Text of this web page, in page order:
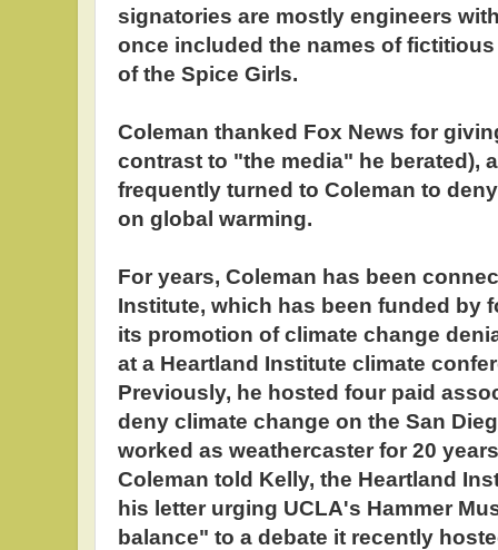
signatories are mostly engineers
once included the names of
of the Spice Girls.
Coleman thanked Fox News for
contrast to "the media" he berated),
frequently turned to Coleman to
on global warming.
For years, Coleman has been
Institute, which has been funded by
its promotion of climate change
at a Heartland Institute climate
Previously, he hosted four paid
deny climate change on the San
worked as weathercaster for 20
Coleman told Kelly, the Heartland
his letter urging UCLA's Hammer
balance" to a debate it recently